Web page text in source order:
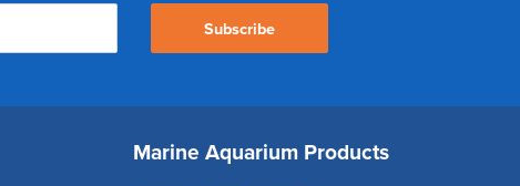
Subscribe
Marine Aquarium Products